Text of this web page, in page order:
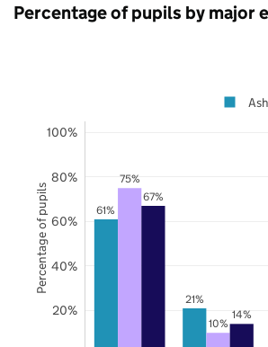
Percentage of pupils by major
61%
21%
75%
10%
67%
14%
20%
40%
60%
80%
100%
Percentage of pupils